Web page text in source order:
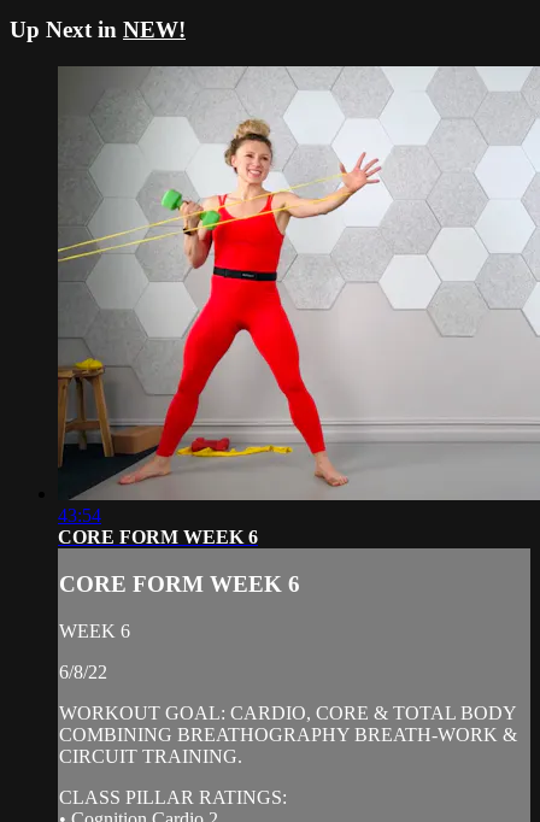
Up Next in NEW!
43:54
CORE FORM WEEK 6
CORE FORM WEEK 6
WEEK 6
6/8/22
WORKOUT GOAL: CARDIO, CORE & TOTAL BODY
COMBINING BREATHOGRAPHY BREATH-WORK &
CIRCUIT TRAINING.
CLASS PILLAR RATINGS: